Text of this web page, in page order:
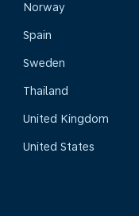
Norway
Spain
Sweden
Thailand
United Kingdom
United States